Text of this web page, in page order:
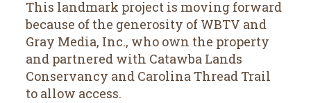
This landmark project is moving forward
because of the generosity of WBTV and
Gray Media, Inc., who own the property
and partnered with Catawba Lands
Conservancy and Carolina Thread Trail
to allow access.